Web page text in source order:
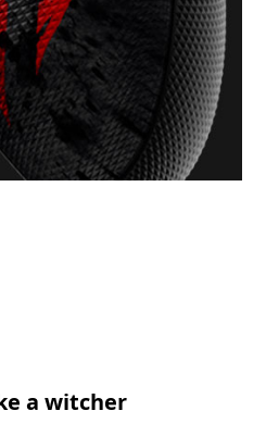
a witcher